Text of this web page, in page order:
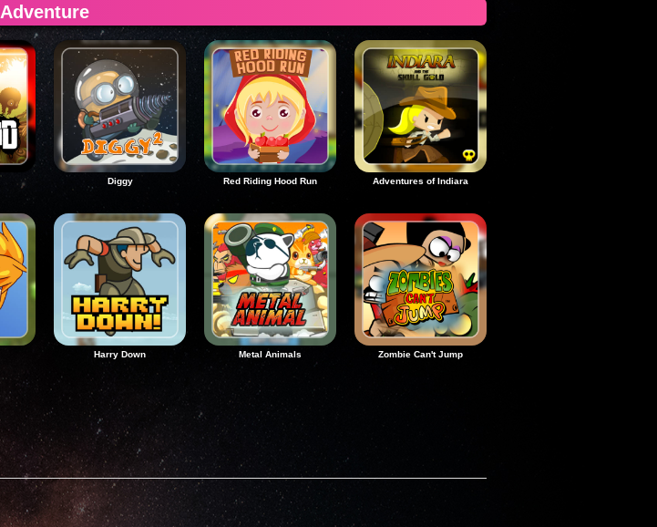
Adventure
Diggy Red Riding Hood Run Adventures of Indiara
Harry Down Metal Animals Zombie Can't Jump